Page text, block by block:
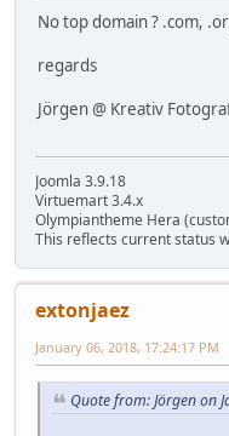
No top domain ? .com,
regards
Jörgen @ Kreativ
Joomla 3.9.18
Virtuemart 3.4.x
Olympiantheme Hera
This reflects current status
extonjaez
January 06, 2018, 17:24:17 PM
Quote from: Jörgen on